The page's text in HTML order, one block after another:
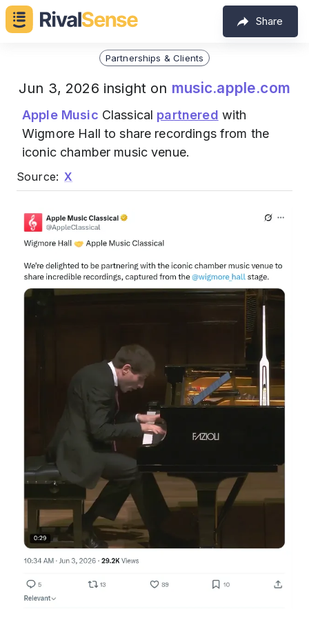
Share
Partnerships & Clients
Jun 3, 2026 insight on music.apple.com
Apple Music Classical partnered with
Wigmore Hall to share recordings from the
iconic chamber music venue.
Source: X